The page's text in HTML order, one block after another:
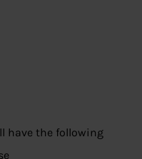
have the following